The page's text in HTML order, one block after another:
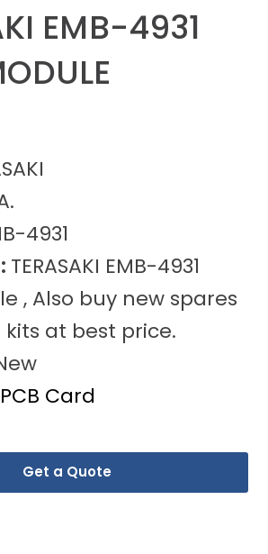
EMB-4931
4931
TERASAKI EMB-4931
, Also buy new spares
at best price.
Get a Quote
PCB Card